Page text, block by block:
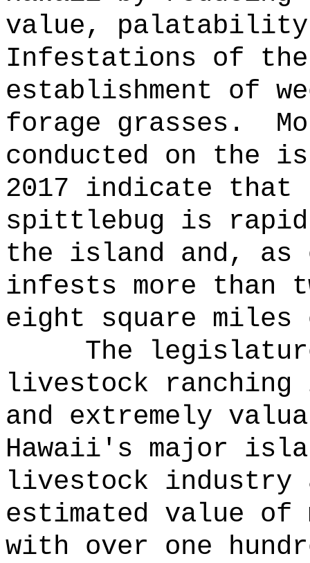
value,
Infestations of the
establishment of
forage grasses.
conducted on the
2017 indicate that
spittlebug is
the island and, as
infests more than
eight square
The
livestock
and extremely
Hawaii's major
livestock industry
estimated value of
with over one